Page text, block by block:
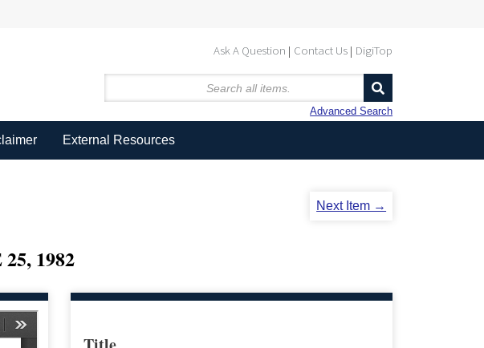
Ask A Question Contact Us DigiTop
Advanced Search
External Resources
Next Item →
1982